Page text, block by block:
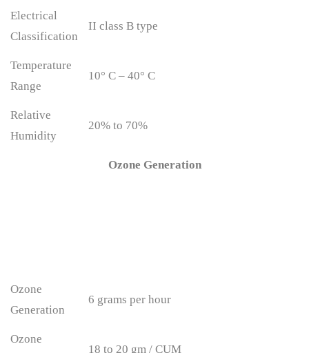
Electrical
Classification
II class B type
Temperature
Range
10° C – 40° C
Relative
Humidity
20% to 70%
Ozone Generation
Ozone
Generation
6 grams per hour
Ozone
18 to 20 gm / CUM